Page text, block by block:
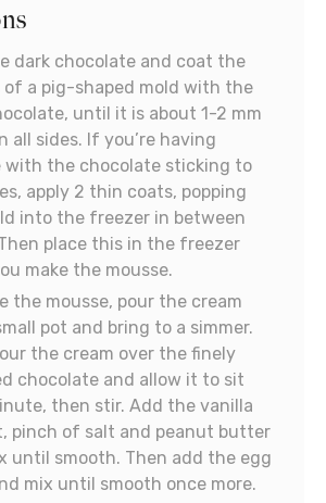
dark chocolate and coat the
of a pig-shaped mold with the
until it is about 1-2 mm
all sides. If you’re having
with the chocolate sticking to
apply 2 thin coats, popping
into the freezer in between
place this in the freezer
make the mousse.
the mousse, pour the cream
pot and bring to a simmer.
the cream over the finely
chocolate and allow it to sit
then stir. Add the vanilla
pinch of salt and peanut butter
until smooth. Then add the egg
mix until smooth once more.